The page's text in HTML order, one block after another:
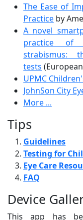
The Ease of
Practice by
A novel
practice of
strabismus:
tests
UPMC
JohnSon City
More ...
Tips
Guidelines
Testing for
Eye Care
FAQ
Device
This app has